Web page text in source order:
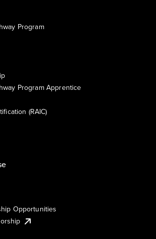
Program
Program Apprentice
(RAIC)
Opportunities